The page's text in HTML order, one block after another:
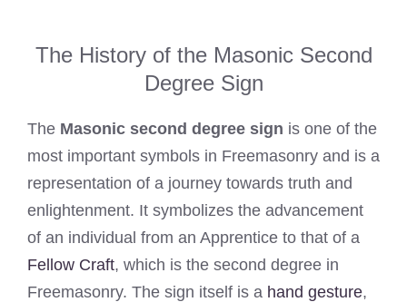
The History of the Masonic Second
Degree Sign
The Masonic second degree sign is one of the
most important symbols in Freemasonry and is a
representation of a journey towards truth and
enlightenment. It symbolizes the advancement
of an individual from an Apprentice to that of a
Fellow Craft, which is the second degree in
Freemasonry. The sign itself is a hand gesture,